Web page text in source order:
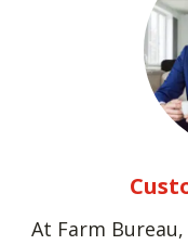
At Farm